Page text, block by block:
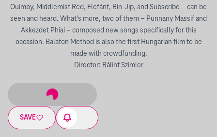
Quimby, Middlemist Red, Elefánt, Bin-Jip, and Subscribe – can be
seen and heard. What's more, two of them – Punnany Massif and
Akkezdet Phiai – composed new songs specifically for this
occasion. Balaton Method is also the first Hungarian film to be
made with crowdfunding.
Director: Bálint Szimler
SAVE